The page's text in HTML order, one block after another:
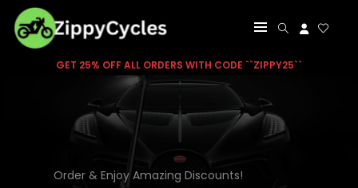
GET 25% OFF ALL ORDERS WITH CODE ``ZIPPY25``
Order & Enjoy Amazing Discounts!